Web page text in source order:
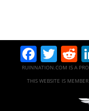
RUINNATION.COM IS A
THIS WEBSITE IS